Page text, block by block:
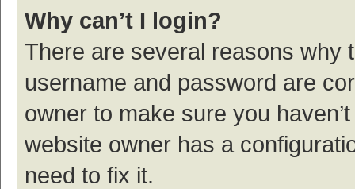
Why can’t I login?
There are several reasons why
username and password are
owner to make sure you
website owner has a
need to fix it.